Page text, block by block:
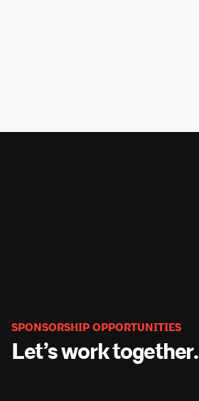
SPONSORSHIP OPPORTUNITIES
Let’s work together.